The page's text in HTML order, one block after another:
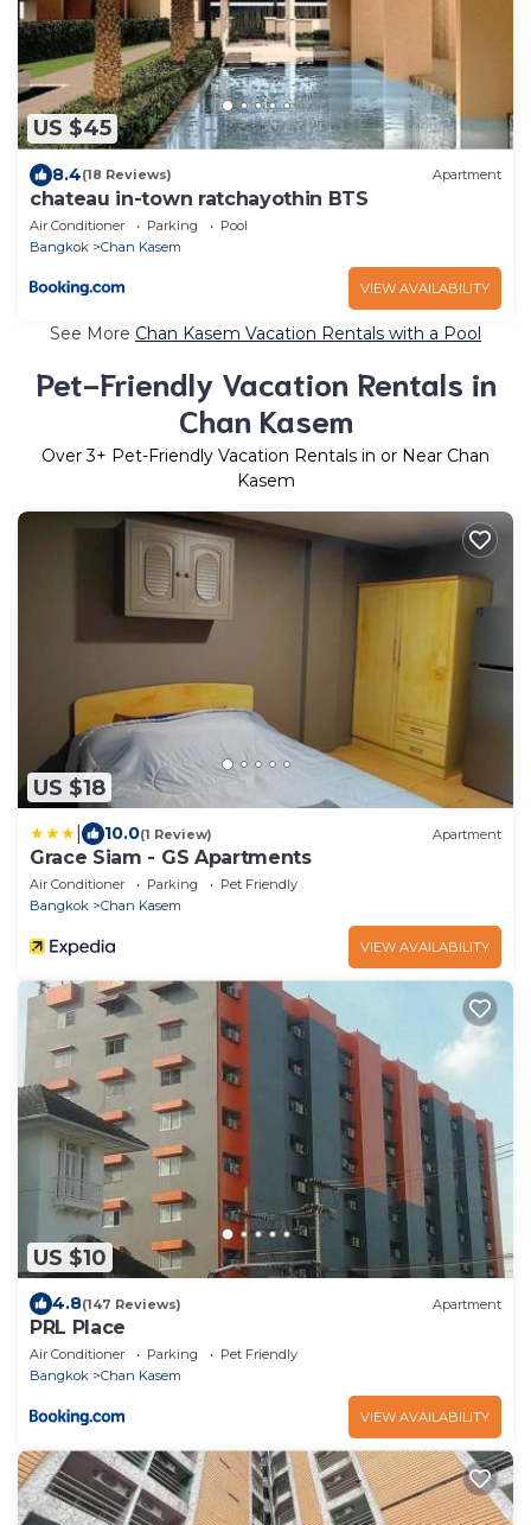
US $45
8.4(18 Reviews) Apartment
chateau in-town ratchayothin BTS
Air Conditioner Parking
Pool
Bangkok
Chan Kasem
VIEW AVAILABILITY
See More Chan Kasem Vacation Rentals with a Pool
Pet-Friendly Vacation Rentals in
Chan Kasem
Over3+ Pet-Friendly Vacation Rentals in or Near Chan
Kasem
US $18
10.0(1 Review) Apartment
Grace Siam - GS Apartments
Air Conditioner Parking
Pet Friendly
Bangkok
Chan Kasem
VIEW AVAILABILITY
US $10
4.8(147 Reviews) Apartment
PRL Place
Air Conditioner Parking
Pet Friendly
Bangkok
Chan Kasem
VIEW AVAILABILITY